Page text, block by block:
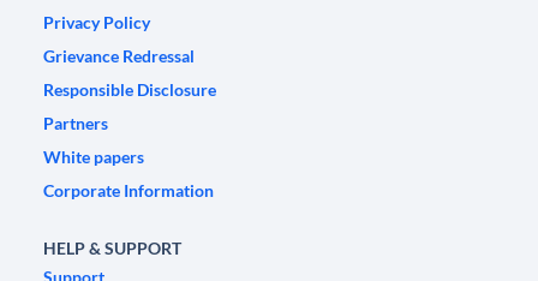
Privacy Policy
Grievance Redressal
Responsible Disclosure
Partners
White papers
Corporate Information
HELP & SUPPORT
Support